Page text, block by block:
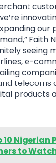
our
Faith
seeing
e-
telecoms
products
10 Nigerian
to